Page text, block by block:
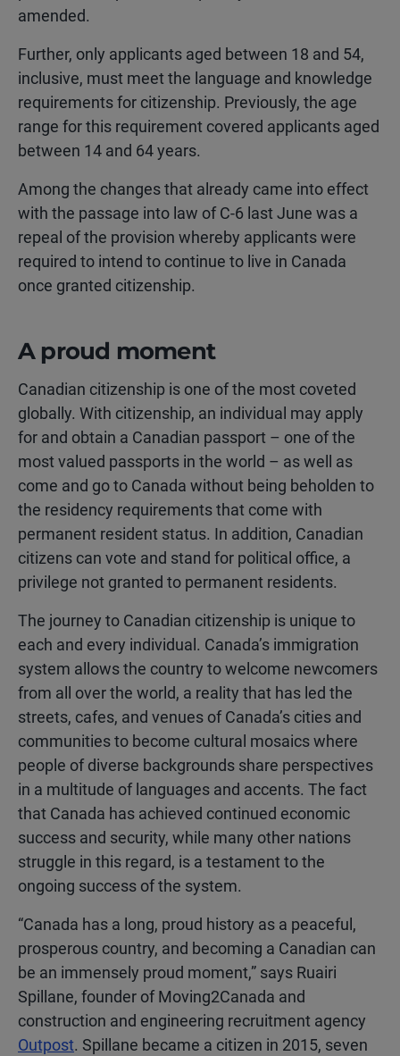
amended.
Further, only applicants aged between 18 and 54,
inclusive, must meet the language and knowledge
requirements for citizenship. Previously, the age
range for this requirement covered applicants aged
between 14 and 64 years.
Among the changes that already came into effect
with the passage into law of C-6 last June was a
repeal of the provision whereby applicants were
required to intend to continue to live in Canada
once granted citizenship.
A proud moment
Canadian citizenship is one of the most coveted
globally. With citizenship, an individual may apply
for and obtain a Canadian passport – one of the
most valued passports in the world – as well as
come and go to Canada without being beholden to
the residency requirements that come with
permanent resident status. In addition, Canadian
citizens can vote and stand for political office, a
privilege not granted to permanent residents.
The journey to Canadian citizenship is unique to
each and every individual. Canada’s immigration
system allows the country to welcome newcomers
from all over the world, a reality that has led the
streets, cafes, and venues of Canada’s cities and
communities to become cultural mosaics where
people of diverse backgrounds share perspectives
in a multitude of languages and accents. The fact
that Canada has achieved continued economic
success and security, while many other nations
struggle in this regard, is a testament to the
ongoing success of the system.
“Canada has a long, proud history as a peaceful,
prosperous country, and becoming a Canadian can
be an immensely proud moment,” says Ruairi
Spillane, founder of Moving2Canada and
construction and engineering recruitment agency
Outpost. Spillane became a citizen in 2015, seven